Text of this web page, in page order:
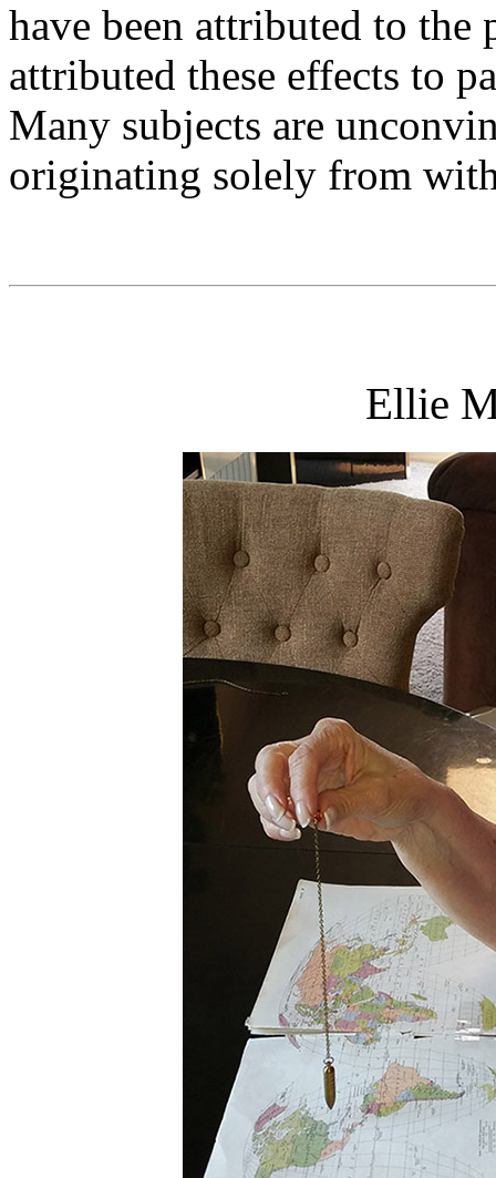
have been attributed to the
attributed these effects to
Many subjects are
originating solely from
Ellie